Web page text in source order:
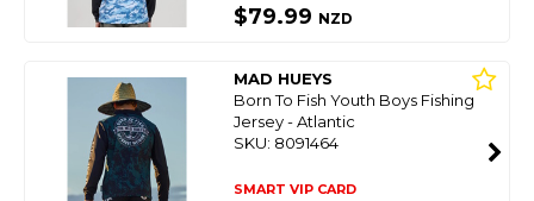
$79.99 NZD
MAD HUEYS
Born To Fish Youth Boys Fishing
Jersey - Atlantic
SKU: 8091464
SMART VIP CARD